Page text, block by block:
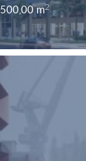
500,00 m2